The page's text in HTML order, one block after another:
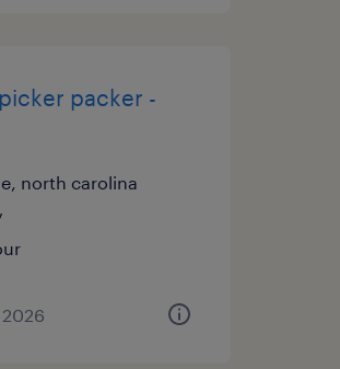
packer -
north carolina